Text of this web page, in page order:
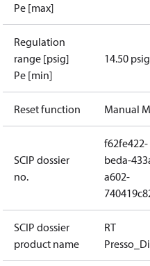
Pe [max]
Regulation
range [psig]
Pe [min]
14.50 psig
Reset function Manual
SCIP dossier
no.
f62fe422-
beda-
a602-
SCIP dossier
product name
RT